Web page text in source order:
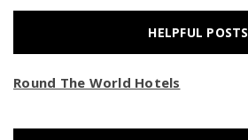
HELPFUL POSTS
Round The World Hotels